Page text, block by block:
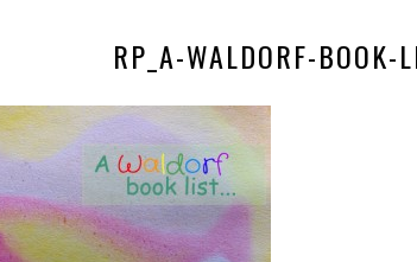
RP_A-WALDORF-BOOK-